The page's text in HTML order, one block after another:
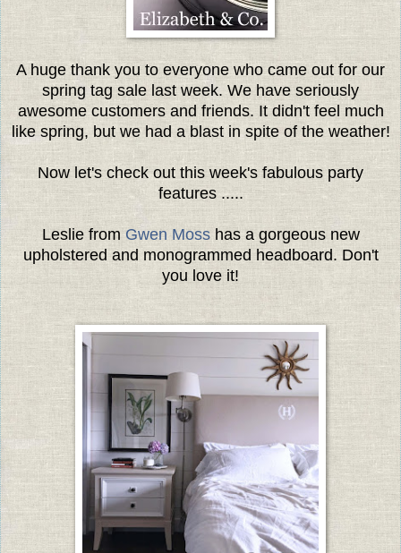
A huge thank you to everyone who came out for our
spring tag sale last week. We have seriously
awesome customers and friends. It didn't feel much
like spring, but we had a blast in spite of the weather!
Now let's check out this week's fabulous party
features .....
Leslie from Gwen Mosshas a gorgeous new
upholstered and monogrammed headboard. Don't
you love it!